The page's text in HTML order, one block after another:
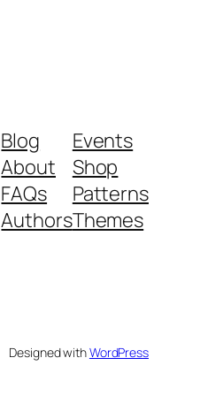
Blog
About
FAQs
Authors
Events
Shop
Patterns
Themes
Designed withWordPress